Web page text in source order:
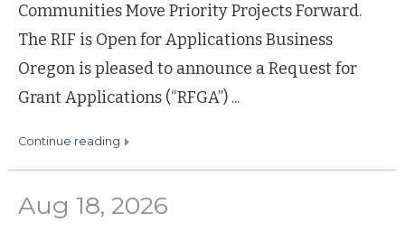
Communities Move Priority Projects Forward.
The RIF is Open for Applications Business
Oregon is pleased to announce a Request for
Grant Applications (“RFGA”) ...
continue reading
Aug 18, 2026